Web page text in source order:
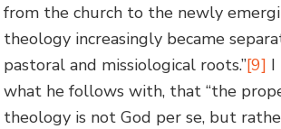
from the church to the newly
theology increasingly became
pastoral and missiological roots.”[9] I
what he follows with, that “the
theology is not God per se, but